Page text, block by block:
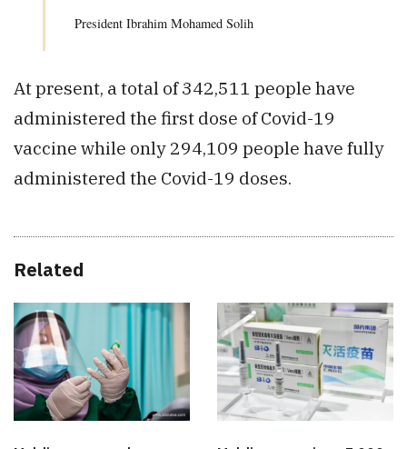
President Ibrahim Mohamed Solih
At present, a total of 342,511 people have
administered the first dose of Covid-19
vaccine while only 294,109 people have fully
administered the Covid-19 doses.
Related